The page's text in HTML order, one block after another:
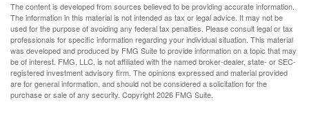
The content is developed from sources believed to be providing accurate information.
The information in this material is not intended as tax or legal advice. It may not be
used for the purpose of avoiding any federal tax penalties. Please consult legal or tax
professionals for specific information regarding your individual situation. This material
was developed and produced by FMG Suite to provide information on a topic that may
be of interest. FMG, LLC, is not affiliated with the named broker-dealer, state- or SEC-
registered investment advisory firm. The opinions expressed and material provided
are for general information, and should not be considered a solicitation for the
purchase or sale of any security. Copyright2026 FMG Suite.